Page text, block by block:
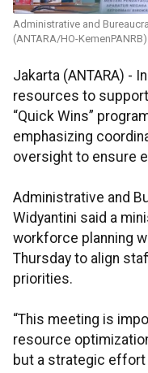
Administrative and
(ANTARA/HO-KemenPANRB)
Jakarta (ANTARA) -
resources to support
“Quick Wins”
emphasizing
oversight to ensure
Administrative and
Widyantini said a
workforce planning
Thursday to align
priorities.
“This meeting is
resource
but a strategic